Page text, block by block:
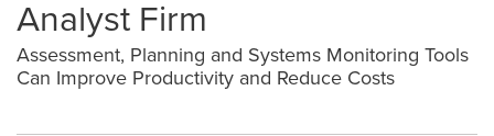
Analyst Firm
Assessment, Planning and Systems Monitoring Tools
Can Improve Productivity and Reduce Costs